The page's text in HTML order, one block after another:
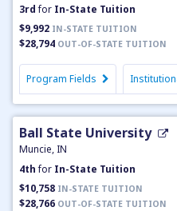
3rdfor In-State Tuition
$9,992 IN-STATE TUITION
$28,794 OUT-OF-STATE TUITION
Program Fields
Ball State University
Muncie, IN
4thfor In-State Tuition
$10,758 IN-STATE TUITION
$28,766 OUT-OF-STATE TUITION